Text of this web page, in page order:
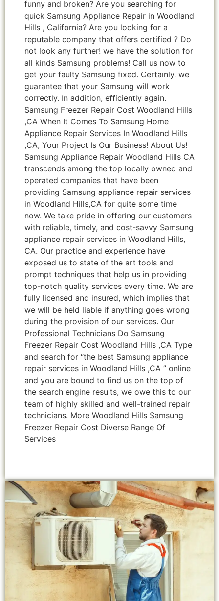
funny and broken? Are you searching for
quick Samsung Appliance Repair in Woodland
Hills , California? Are you looking for a
reputable company that offers certified ? Do
not look any further! we have the solution for
all kinds Samsung problems! Call us now to
get your faulty Samsung fixed. Certainly, we
guarantee that your Samsung will work
correctly. In addition, efficiently again.
Samsung Freezer Repair Cost Woodland Hills
,CA When It Comes To Samsung Home
Appliance Repair Services In Woodland Hills
,CA, Your Project Is Our Business! About Us!
Samsung Appliance Repair Woodland Hills CA
transcends among the top locally owned and
operated companies that have been
providing Samsung appliance repair services
in Woodland Hills,CA for quite some time
now. We take pride in offering our customers
with reliable, timely, and cost-savvy Samsung
appliance repair services in Woodland Hills,
CA. Our practice and experience have
exposed us to state of the art tools and
prompt techniques that help us in providing
top-notch quality services every time. We are
fully licensed and insured, which implies that
we will be held liable if anything goes wrong
during the provision of our services. Our
Professional Technicians Do Samsung
Freezer Repair Cost Woodland Hills ,CA Type
and search for “the best Samsung appliance
repair services in Woodland Hills ,CA ” online
and you are bound to find us on the top of
the search engine results, we owe this to our
team of highly skilled and well-trained repair
technicians. More Woodland Hills Samsung
Freezer Repair Cost Diverse Range Of
Services